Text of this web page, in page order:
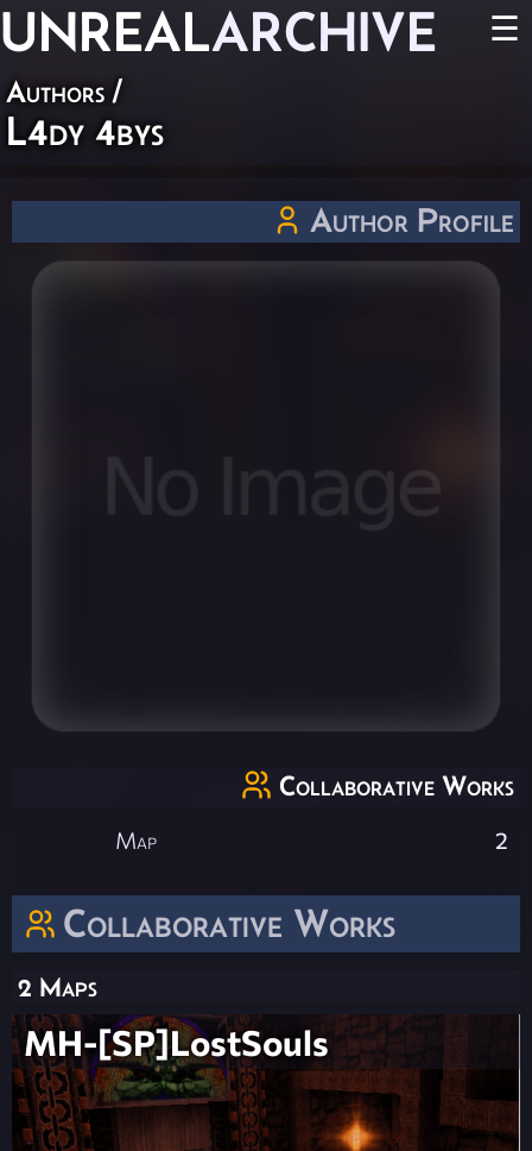
UNREALARCHIVE ☰
Authors /
L4dy 4bys
Collaborative Works
2 Maps
MH-[SP]LostSouls
Author Profile
Collaborative Works
Map 2